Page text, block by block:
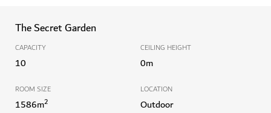
The Secret Garden
CAPACITY
10
CEILING HEIGHT
0m
ROOM SIZE
1586m2
LOCATION
Outdoor